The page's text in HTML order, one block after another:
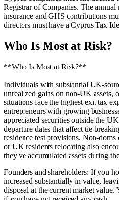
Registrar of Companies. The
insurance and GHS contributions
directors must have a Cyprus Tax
Who Is Most at Risk?
**Who Is Most at Risk?**
Individuals with substantial UK-
unrealized gains on non-UK assets,
situations face the highest exit tax
entrepreneurs with growing
appreciated securities outside the
departure dates that affect tie-
residence test provisions. Non-
or UK residents relocating also
they've accumulated assets during
Founders and shareholders: If you
increased substantially in value,
disposal at the current market